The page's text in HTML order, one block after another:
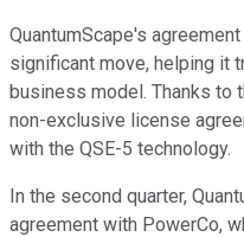
QuantumScape's
significant move, helping it
business model. Thanks to
non-exclusive license
with the QSE-5 technology.
In the second quarter,
agreement with PowerCo,